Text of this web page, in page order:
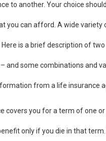
to another. Your choice
you can afford. A wide variety
is a brief description of
and some combinations and
from a life insurance
covers you for a term of one
only if you die in that